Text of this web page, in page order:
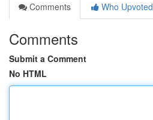
Comments
Who Upvoted
Comments
Submit a Comment
No HTML